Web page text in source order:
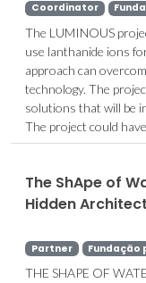
Coordinator
The LUMINOUS
use lanthanide ions
approach can
technology. The
solutions that will be
The project could
The ShApe of
Hidden
Partner Fundação
THE SHAPE OF